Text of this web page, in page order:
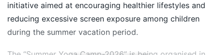
initiative aimed at encouraging healthier lifestyles and
reducing excessive screen exposure among children
during the summer vacation period.